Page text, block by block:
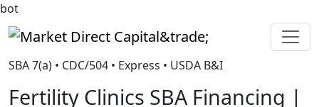
bot
Market Direct Capital&trade;
SBA 7(a) • CDC/504 • Express • USDA B&I
Fertility Clinics SBA Financing |